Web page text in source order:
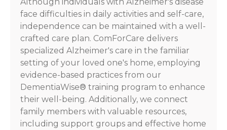
For
assistance,
reply
HELP.
Check
our
Terms
and
Privacy
Policy
face difficulties in daily activities and self-care,
independence can be maintained with a well-
crafted care plan. ComForCare delivers
specialized Alzheimer's care in the familiar
setting of your loved one's home, employing
evidence-based practices from our
DementiaWise® training program to enhance
their well-being. Additionally, we connect
family members with valuable resources,
including support groups and effective home